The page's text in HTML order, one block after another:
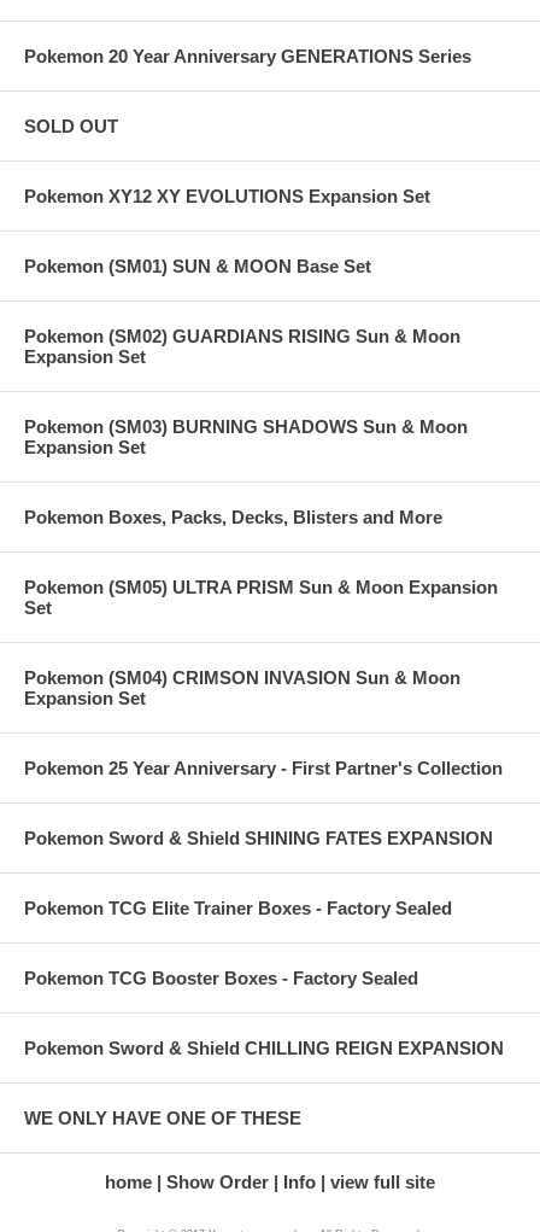
Pokemon 20 Year Anniversary GENERATIONS Series
SOLD OUT
Pokemon XY12 XY EVOLUTIONS Expansion Set
Pokemon (SM01) SUN & MOON Base Set
Pokemon (SM02) GUARDIANS RISING Sun & Moon
Expansion Set
Pokemon (SM03) BURNING SHADOWS Sun & Moon
Expansion Set
Pokemon Boxes, Packs, Decks, Blisters and More
Pokemon (SM05) ULTRA PRISM Sun & Moon Expansion
Set
Pokemon (SM04) CRIMSON INVASION Sun & Moon
Expansion Set
Pokemon 25 Year Anniversary - First Partner's Collection
Pokemon Sword & Shield SHINING FATES EXPANSION
Pokemon TCG Elite Trainer Boxes - Factory Sealed
Pokemon TCG Booster Boxes - Factory Sealed
Pokemon Sword & Shield CHILLING REIGN EXPANSION
WE ONLY HAVE ONE OF THESE
home Show Order Info view full site